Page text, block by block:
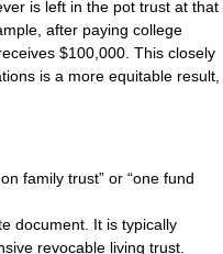
is left in the pot trust at that
after paying college
$100,000. This closely
is a more equitable result,
family trust” or “one fund
document. It is typically
revocable living trust.